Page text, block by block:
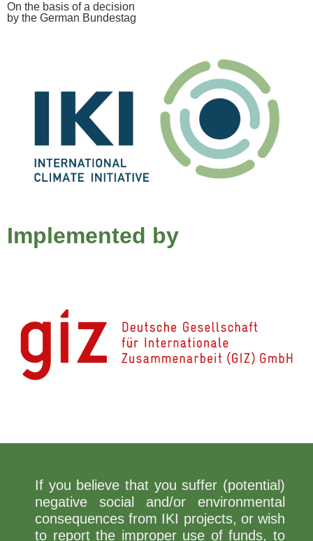
On the basis of a decision
by the German Bundestag
Implemented by
If you believe that you suffer (potential)
negative social and/or environmental
consequences from IKI projects, or wish
to report the improper use of funds, to